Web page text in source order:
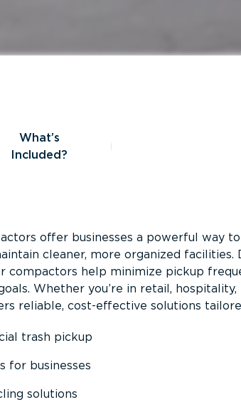
Included?
What’s
Included?
offer businesses a powerful way
cleaner, more organized
compactors help minimize pickup
Whether you’re in retail,
reliable, cost-effective solutions
trash pickup
for businesses
solutions